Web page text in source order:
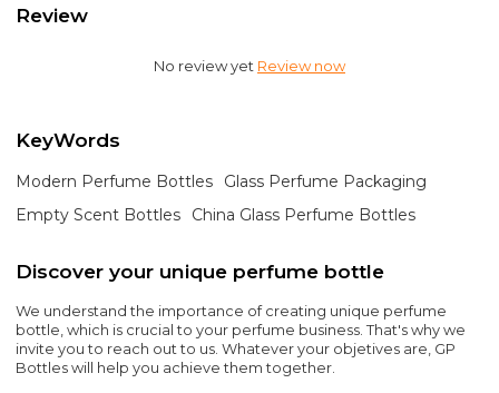
Review
No review yet Review now
KeyWords
Modern Perfume Bottles
Glass Perfume Packaging
Empty Scent Bottles
China Glass Perfume Bottles
Discover your unique perfume bottle
We understand the importance of creating unique perfume
bottle, which is crucial to your perfume business. That's why we
invite you to reach out to us. Whatever your objetives are, GP
Bottles will help you achieve them together.